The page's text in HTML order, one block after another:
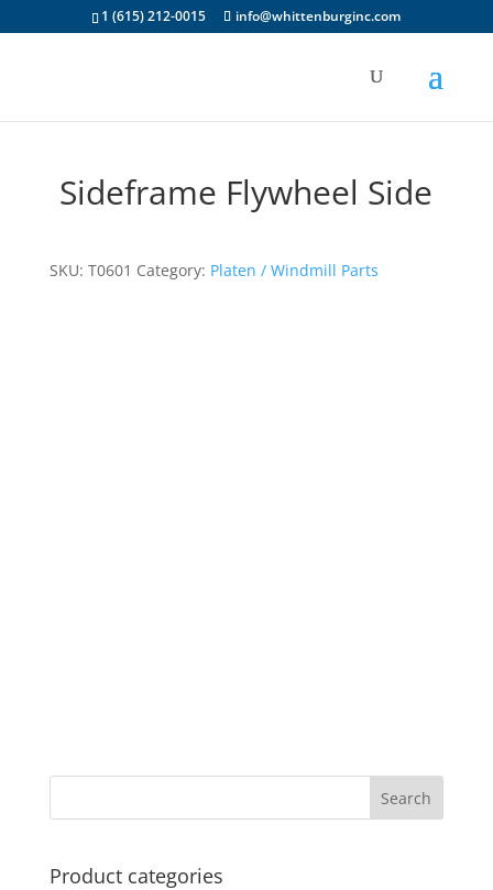
1 (615) 212-0015 info@whittenburginc.com
Sideframe Flywheel Side
SKU: T0601 Category: Platen / Windmill Parts
Product categories